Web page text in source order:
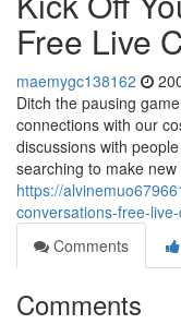
Free Live
maemygc138162
Ditch the pausing
connections with our
discussions with
searching to make
https://
conversations-free-
Comments
Comments